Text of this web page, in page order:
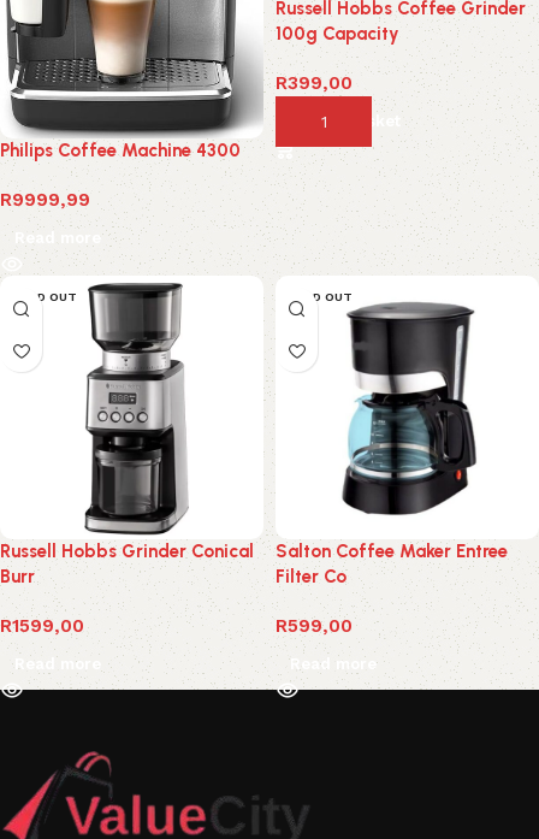
Philips Coffee Machine 4300
R9999,99
Read more
Russell Hobbs Coffee Grinder
100g Capacity
R399,00
Add to basket
SOLD OUT
Russell Hobbs Grinder Conical
Burr
R1599,00
Read more
SOLD OUT
Salton Coffee Maker Entree
Filter Co
R599,00
Read more